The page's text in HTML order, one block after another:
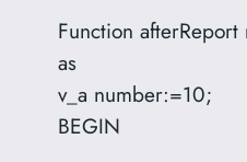
Function
as
v_a number:=10;
BEGIN